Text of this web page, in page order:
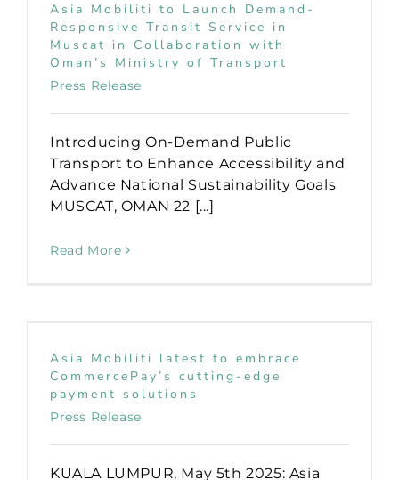
Asia Mobiliti to Launch Demand-
Responsive Transit Service in
Muscat in Collaboration with
Oman’s Ministry of Transport
Press Release
Introducing On-Demand Public
Transport to Enhance Accessibility and
Advance National Sustainability Goals
MUSCAT, OMAN 22 [...]
Read More
Asia Mobiliti latest to embrace
CommercePay’s cutting-edge
payment solutions
Press Release
KUALA LUMPUR, May 5th 2025: Asia